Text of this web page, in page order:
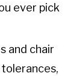
ever pick
and chair